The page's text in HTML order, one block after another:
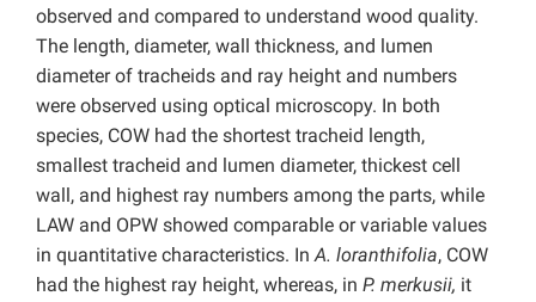
observed and compared to understand wood quality.
The length, diameter, wall thickness, and lumen
diameter of tracheids and ray height and numbers
were observed using optical microscopy. In both
species, COW had the shortest tracheid length,
smallest tracheid and lumen diameter, thickest cell
wall, and highest ray numbers among the parts, while
LAW and OPW showed comparable or variable values
in quantitative characteristics. InA. loranthifolia, COW
had the highest ray height, whereas, in P. merkusii, it